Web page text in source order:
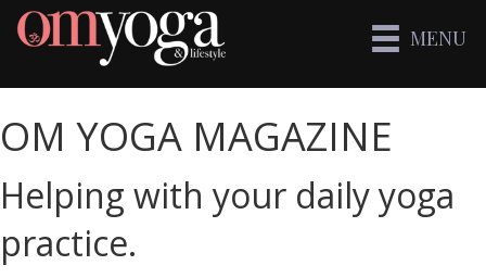
MENU
OM YOGA MAGAZINE
Helping with your daily yoga
practice.